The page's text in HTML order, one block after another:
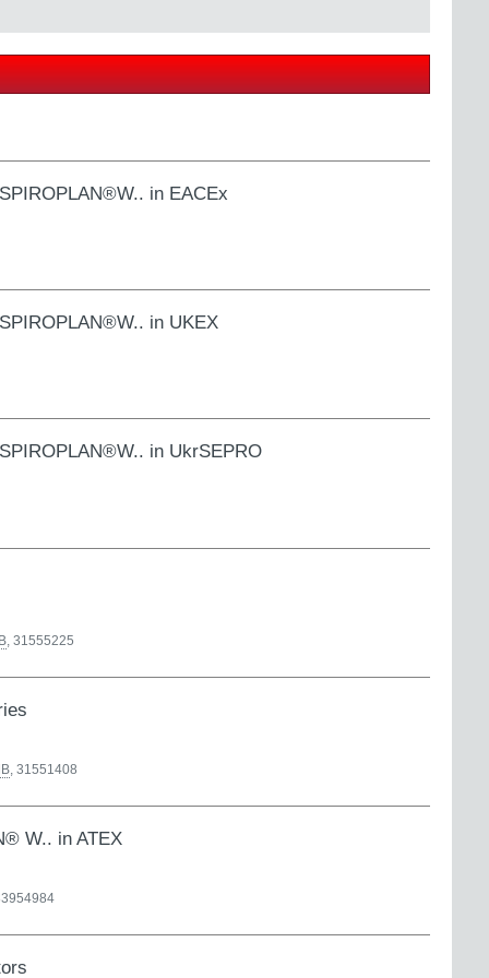
in EACEx
in UKEX
in UkrSEPRO
, 31555225
, 31551408
W.. in ATEX